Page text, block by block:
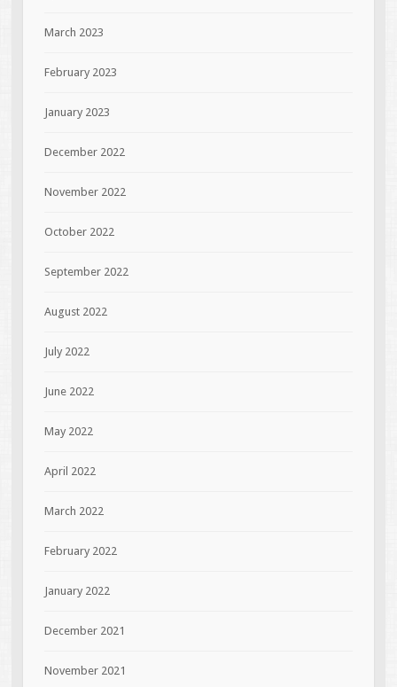
March 2023
February 2023
January 2023
December 2022
November 2022
October 2022
September 2022
August 2022
July 2022
June 2022
May 2022
April 2022
March 2022
February 2022
January 2022
December 2021
November 2021